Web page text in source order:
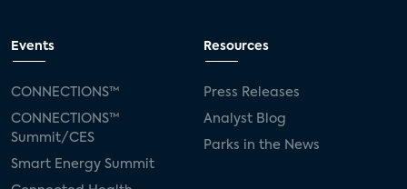
Features Appealing
Willingness to Pay More for CTV Features,
Tizen (Samsung)
Events
CONNECTIONS™
CONNECTIONS™
Summit/CES
Smart Energy Summit
Resources
Press Releases
Analyst Blog
Parks in the News